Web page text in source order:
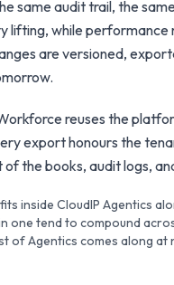
same audit trail, the
lifting, while
are versioned,
reuses the
export honours the
the books, audit logs,
inside CloudIP Agentics
one tend to compound
of Agentics comes along at